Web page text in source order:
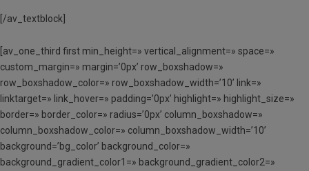
[/av_textblock]
[av_one_third first min_height=» vertical_alignment=» space=»
custom_margin=» margin=’0px’ row_boxshadow=»
row_boxshadow_color=» row_boxshadow_width=’10’ link=»
linktarget=» link_hover=» padding=’0px’ highlight=» highlight_size=»
border=» border_color=» radius=’0px’ column_boxshadow=»
column_boxshadow_color=» column_boxshadow_width=’10’
background=’bg_color’ background_color=»
background_gradient_color1=» background_gradient_color2=»